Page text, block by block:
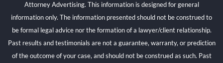
Attorney Advertising. This information is designed for general
information only. The information presented should not be construed to
be formal legal advice nor the formation of a lawyer/client relationship.
Past results and testimonials are not a guarantee, warranty, or prediction
of the outcome of your case, and should not be construed as such. Past